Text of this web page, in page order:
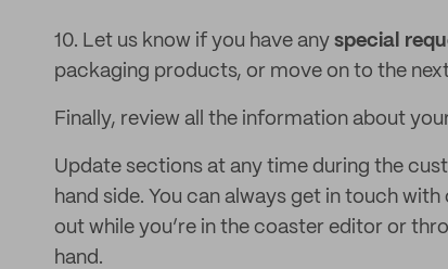
10. Let us know if you have any special
packaging products, or move on to the
Finally, review all the information about
Update sections at any time during the
hand side. You can always get in touch
out while you’re in the coaster editor or
hand.